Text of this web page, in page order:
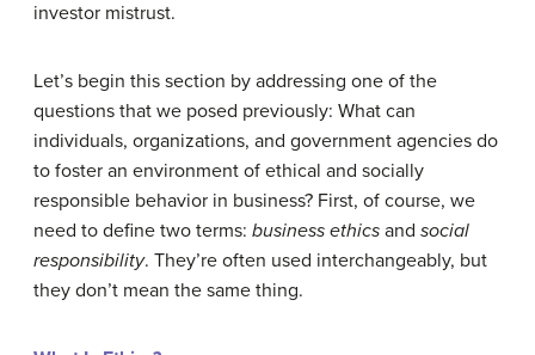
investor mistrust.
Let’s begin this section by addressing one of the
questions that we posed previously: What can
individuals, organizations, and government agencies do
to foster an environment of ethical and socially
responsible behavior in business? First, of course, we
need to define two terms: business ethics and social
responsibility. They’re often used interchangeably, but
they don’t mean the same thing.